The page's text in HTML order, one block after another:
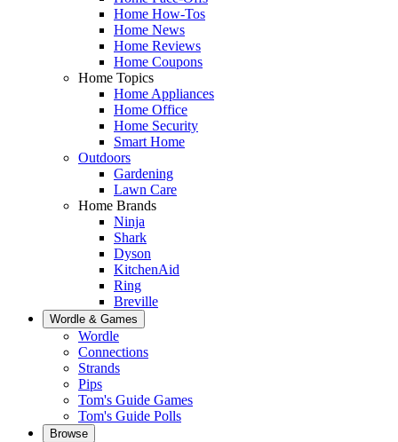
Home How-Tos
Home News
Home Reviews
Home Coupons
Home Topics
Home Appliances
Home Office
Home Security
Smart Home
Outdoors
Gardening
Lawn Care
Home Brands
Ninja
Shark
Dyson
KitchenAid
Ring
Breville
Wordle & Games
Wordle
Connections
Strands
Pips
Tom's Guide Games
Tom's Guide Polls
Browse